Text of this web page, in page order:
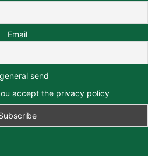
Email
general send
accept the privacy policy